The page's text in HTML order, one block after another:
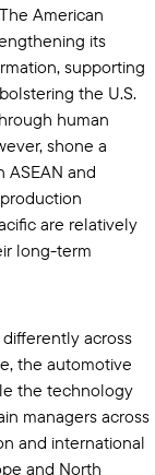
American
its
supporting
the U.S.
human
shone a
and
are relatively
long-term
across
the automotive
the technology
managers across
and international
and North